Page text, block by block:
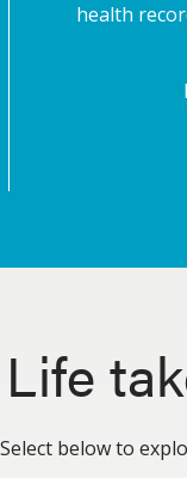
health
below to